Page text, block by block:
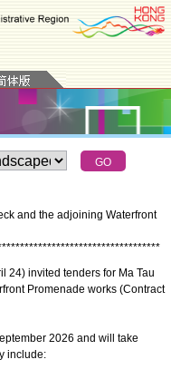
and the adjoining Waterfront
***********************************
invited tenders for Ma Tau
Promenade works (Contract
2026 and will take
include: